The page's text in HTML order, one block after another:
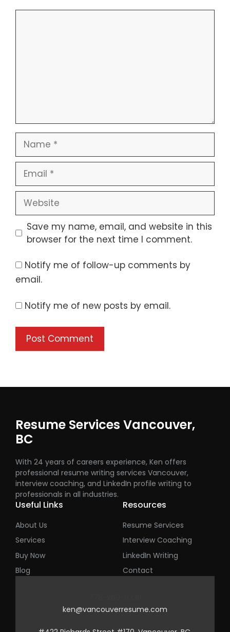
Name
Email
Website
Save my name, email, and website in this
browser for the next time I comment.
Notify me of follow-up comments by
email.
Notify me of new posts by email.
Resume Services Vancouver,
BC
With 24 years of careers experience, Ken offers
professional resume writing services Vancouver,
interview coaching, and LinkedIn profile writing to
professionals in all industries.
Useful Links
About Us
Services
Buy Now
Blog
Resources
Resume Services
Interview Coaching
LinkedIn Writing
Contact
ken@vancouverresume.com